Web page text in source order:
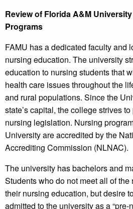
Review of Florida A&M
Programs
FAMU has a dedicated faculty and
nursing education. The university
education to nursing students that
health care issues throughout the
and rural populations. Since the
state’s capital, the college strives
nursing legislation. Nursing
University are accredited by the
Accrediting Commission (NLNAC).
The university has bachelors and
Students who do not meet all of
their nursing education, but desire
admitted to the university as a “pre-